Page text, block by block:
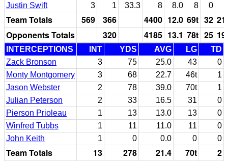
Justin Swift
3 1 33.3 8 8.0 8 0
Team Totals 569 366 4400 12.0 69t 32
Opponents Totals
320 4185 13.1 78t 25
INTERCEPTIONS INT YDS AVG LG
TD
Zack Bronson
3 75 25.0 43
0
Monty Montgomery
3 68 22.7 46t
1
Jason Webster
2 78 39.0 70t
1
Julian Peterson
2 33 16.5 31
0
Pierson Prioleau
1 13 13.0 13
0
Winfred Tubbs
1 11 11.0 11
0
John Keith
1 0 0.0 0 0
Team Totals 13 278 21.4 70t
2